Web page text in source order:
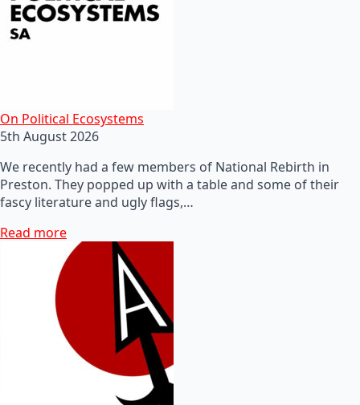
On Political Ecosystems
5th August 2026
We recently had a few members of National Rebirth in
Preston. They popped up with a table and some of their
fascy literature and ugly flags,…
Read more